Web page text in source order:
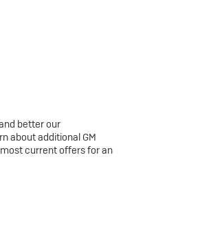
better our
about additional GM
current offers for an